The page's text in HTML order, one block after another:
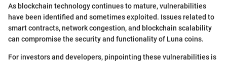
As blockchain technology continues to mature, vulnerabilities
have been identified and sometimes exploited. Issues related to
smart contracts, network congestion, and blockchain scalability
can compromise the security and functionality of Luna coins.
For investors and developers, pinpointing these vulnerabilities is